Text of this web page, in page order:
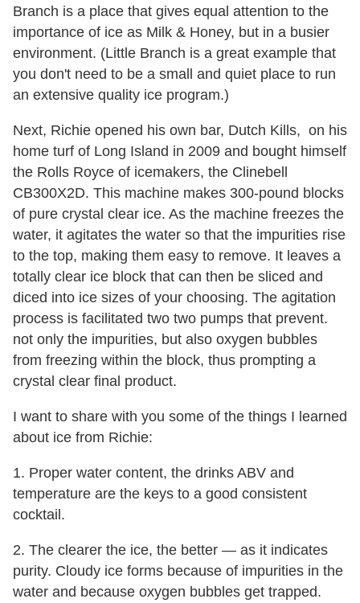
Branch is a place that gives equal attention to the
importance of ice as Milk & Honey, but in a busier
environment. (Little Branch is a great example that
you don't need to be a small and quiet place to run
an extensive quality ice program.)
Next, Richie opened his own bar, Dutch Kills, on his
home turf of Long Island in 2009 and bought himself
the Rolls Royce of icemakers, the Clinebell
CB300X2D. This machine makes 300-pound blocks
of pure crystal clear ice. As the machine freezes the
water, it agitates the water so that the impurities rise
to the top, making them easy to remove. It leaves a
totally clear ice block that can then be sliced and
diced into ice sizes of your choosing. The agitation
process is facilitated two two pumps that prevent.
not only the impurities, but also oxygen bubbles
from freezing within the block, thus prompting a
crystal clear final product.
I want to share with you some of the things I learned
about ice from Richie:
1. Proper water content, the drinks ABV and
temperature are the keys to a good consistent
cocktail.
2. The clearer the ice, the better — as it indicates
purity. Cloudy ice forms because of impurities in the
water and because oxygen bubbles get trapped.